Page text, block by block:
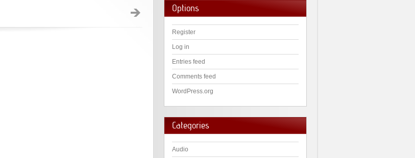
Options
Register
Log in
Entries feed
Comments feed
WordPress.org
Categories
Audio